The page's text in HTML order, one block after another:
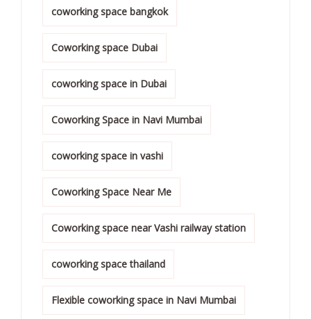
coworking space bangkok
Coworking space Dubai
coworking space in Dubai
Coworking Space in Navi Mumbai
coworking space in vashi
Coworking Space Near Me
Coworking space near Vashi railway station
coworking space thailand
Flexible coworking space in Navi Mumbai